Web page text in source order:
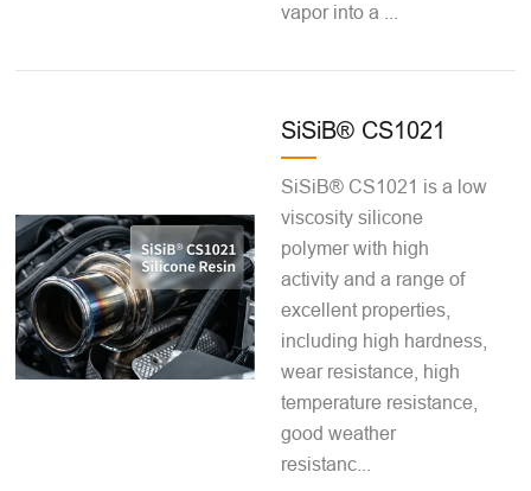
vapor into a ...
SiSiB® CS1021
SiSiB® CS1021 is a low
viscosity silicone
polymer with high
activity and a range of
excellent properties,
including high hardness,
wear resistance, high
temperature resistance,
good weather
resistanc...